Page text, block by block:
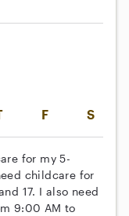
F S
for my 5-
childcare for
17. I also need
9:00 AM to